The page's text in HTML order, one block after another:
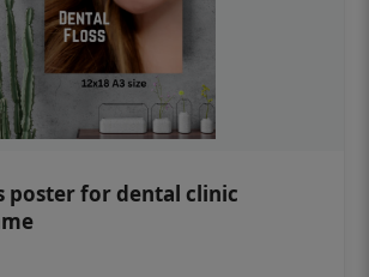
poster for dental clinic